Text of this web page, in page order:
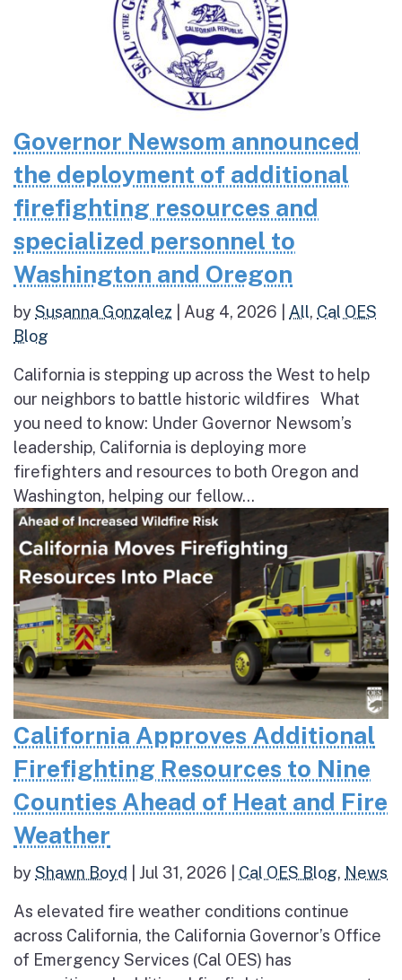
Governor Newsom announced
the deployment of additional
firefighting resources and
specialized personnel to
Washington and Oregon
bySusanna Gonzalez Aug 4, 2026 All, Cal OES
Blog
California is stepping up across the West to help
our neighbors to battle historic wildfires What
you need to know: Under Governor Newsom’s
leadership, California is deploying more
firefighters and resources to both Oregon and
Washington, helping our fellow...
California Approves Additional
Firefighting Resources to Nine
Counties Ahead of Heat and Fire
Weather
byShawn Boyd Jul 31, 2026 Cal OES Blog, News
As elevated fire weather conditions continue
across California, the California Governor’s Office
of Emergency Services (Cal OES) has